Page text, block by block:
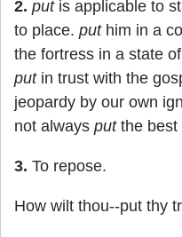
2. putis applicable to
to place. puthim in a
the fortress in a state
putin trust with the
jeopardy by our own
not always putthe best
3. To repose.
How wilt thou--put thy